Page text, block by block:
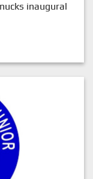
inaugural